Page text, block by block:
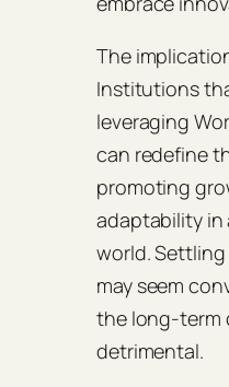
The
Institutions
leveraging
can redefine
promoting
adaptability in
world. Settling
may seem
the long-term
detrimental.